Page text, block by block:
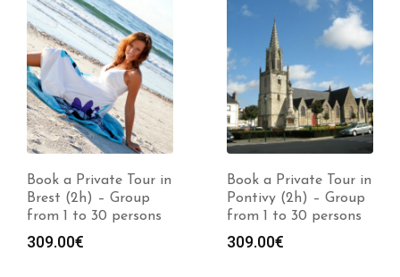
Book a Private Tour in
Brest (2h) – Group
from 1 to 30 persons
309.00€
Book a Private Tour in
Pontivy (2h) – Group
from 1 to 30 persons
309.00€